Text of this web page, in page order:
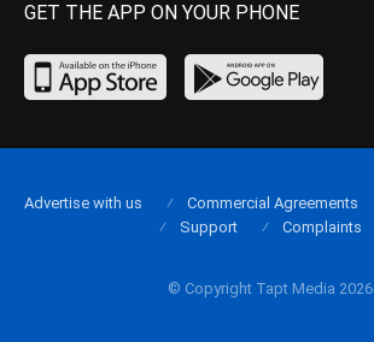
GET THE APP ON YOUR PHONE
© Copyright Tapt Media 2026
Advertise with us Commercial Agreements
Support
Complaints